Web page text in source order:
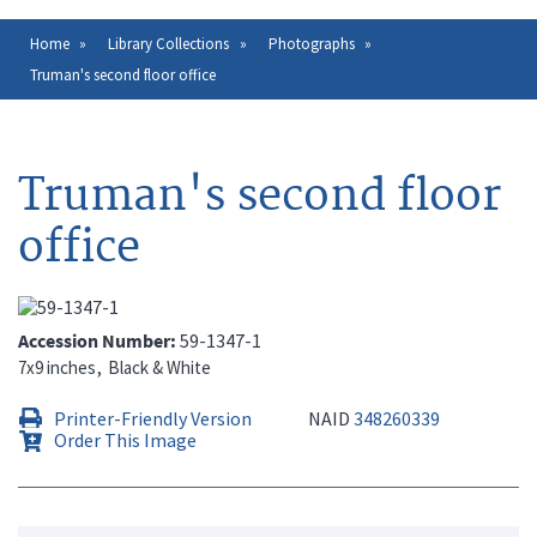
to
the
Breadcrumb
Home Library Collections
Photographs
Truman's second floor office
Truman's second floor
office
Accession Number 59-1347-1
7x9 inches Black & White
Printer-Friendly Version NAID 348260339
Order This Image